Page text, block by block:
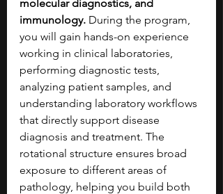
molecular diagnostics, and
immunology. During the program,
you will gain hands-on experience
working in clinical laboratories,
performing diagnostic tests,
analyzing patient samples, and
understanding laboratory workflows
that directly support disease
diagnosis and treatment. The
rotational structure ensures broad
exposure to different areas of
pathology, helping you build both